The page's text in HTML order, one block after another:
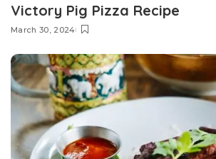
Victory Pig Pizza Recipe
March 30, 2024